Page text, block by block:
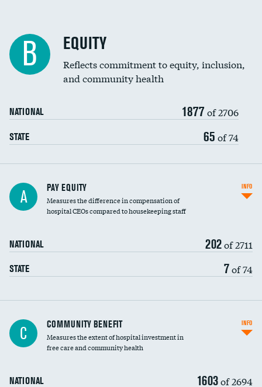
B EQUITY
Reflects commitment to equity, inclusion,
and community health
NATIONAL 1877 of 2706
STATE 65 of 74
A PAY EQUITY
Measures the difference in compensation of
hospital CEOs compared to housekeeping staff
NATIONAL 202of 2711
STATE 7of 74
INFO
Ratio of executive compensation to
housekeeping wages
C COMMUNITY BENEFIT
Measures the extent of hospital investment in
free care and community health
NATIONAL 1603of 2694
INFO